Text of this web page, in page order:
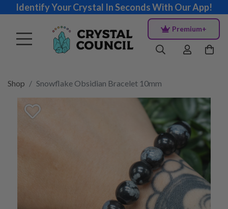
Identify Your Crystal In Seconds With Our App!
Premium+
Shop Snowflake Obsidian Bracelet 10mm